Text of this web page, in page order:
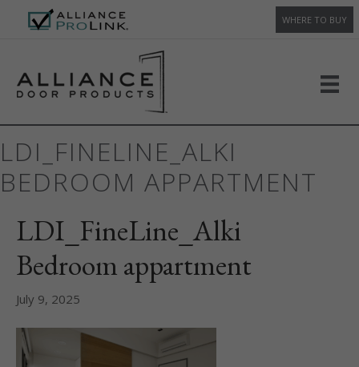
WHERE TO BUY
LDI_FINELINE_ALKI
BEDROOM APPARTMENT
LDI_FineLine_Alki
Bedroom appartment
July 9, 2025